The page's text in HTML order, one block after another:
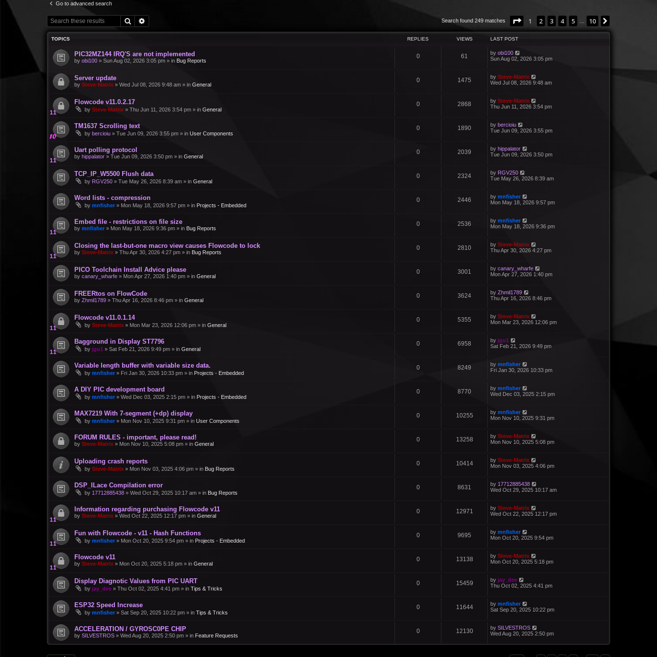
Go to advanced search
Search Search found 249 matches Page 1of 10
1 2 3 4 5 10
TOPICS REPLIES VIEWS LAST POST
PIC32MZ144 IRQ'S are not implemented
by obi100 » Sun Aug 02, 2026 3:05 pm » in Bug Reports
0 61 by obi100
Sun Aug 02, 2026 3:05 pm
Server update
by Steve-Matrix » Wed Jul 08, 2026 9:48 am » in General
0 1475 by Steve-Matrix
Wed Jul 08, 2026 9:48 am
Flowcode v11.0.2.17
by Steve-Matrix » Thu Jun 11, 2026 3:54 pm » in General
0 2868 by Steve-Matrix
Thu Jun 11, 2026 3:54 pm
TM1637 Scrolling text
by bercioiu » Tue Jun 09, 2026 3:55 pm » in User Components
0 1890 by bercioiu
Tue Jun 09, 2026 3:55 pm
Uart polling protocol
by hippalator » Tue Jun 09, 2026 3:50 pm » in General
0 2039 by hippalator
Tue Jun 09, 2026 3:50 pm
TCP_IP_W5500 Flush data
by RGV250 » Tue May 26, 2026 8:39 am » in General
0 2324 by RGV250
Tue May 26, 2026 8:39 am
Word lists - compression
by mnfisher » Mon May 18, 2026 9:57 pm » in Projects - Embedded
0 2446 by mnfisher
Mon May 18, 2026 9:57 pm
Embed file - restrictions on file size
by mnfisher » Mon May 18, 2026 9:36 pm » in Bug Reports
0 2536 by mnfisher
Mon May 18, 2026 9:36 pm
Closing the last-but-one macro view causes Flowcode to lock
by Steve-Matrix » Thu Apr 30, 2026 4:27 pm » in Bug Reports
0 2810 by Steve-Matrix
Thu Apr 30, 2026 4:27 pm
PICO Toolchain Install Advice please
by canary_wharfe » Mon Apr 27, 2026 1:40 pm » in General
0 3001 by canary_wharfe
Mon Apr 27, 2026 1:40 pm
FREERtos on FlowCode
by Zhmil1789 » Thu Apr 16, 2026 8:46 pm » in General
0 3624 by Zhmil1789
Thu Apr 16, 2026 8:46 pm
Flowcode v11.0.1.14
by Steve-Matrix » Mon Mar 23, 2026 12:06 pm » in General
0 5355 by Steve-Matrix
Mon Mar 23, 2026 12:06 pm
Bagground in Display ST7796
by jgu1 » Sat Feb 21, 2026 9:49 pm » in General
0 6958 by jgu1
Sat Feb 21, 2026 9:49 pm
Variable length buffer with variable size data.
by mnfisher » Fri Jan 30, 2026 10:33 pm » in Projects - Embedded
0 8249 by mnfisher
Fri Jan 30, 2026 10:33 pm
A DIY PIC development board
by mnfisher » Wed Dec 03, 2025 2:15 pm » in Projects - Embedded
0 8770 by mnfisher
Wed Dec 03, 2025 2:15 pm
MAX7219 With 7-segment (+dp) display
by mnfisher » Mon Nov 10, 2025 9:31 pm » in User Components
0 10255 by mnfisher
Mon Nov 10, 2025 9:31 pm
FORUM RULES - important, please read!
by Steve-Matrix » Mon Nov 10, 2025 5:08 pm » in General
0 13258 by Steve-Matrix
Mon Nov 10, 2025 5:08 pm
Uploading crash reports
by Steve-Matrix » Mon Nov 03, 2025 4:06 pm » in Bug Reports
0 10414 by Steve-Matrix
Mon Nov 03, 2025 4:06 pm
DSP_ILace Compilation error
by 17712885438 » Wed Oct 29, 2025 10:17 am » in Bug Reports
0 8631 by 17712885438
Wed Oct 29, 2025 10:17 am
Information regarding purchasing Flowcode v11
by Steve-Matrix » Wed Oct 22, 2025 12:17 pm » in General
0 12971 by Steve-Matrix
Wed Oct 22, 2025 12:17 pm
Fun with Flowcode - v11 - Hash Functions
by mnfisher » Mon Oct 20, 2025 9:54 pm » in Projects - Embedded
0 9695 by mnfisher
Mon Oct 20, 2025 9:54 pm
Flowcode v11
by Steve-Matrix » Mon Oct 20, 2025 5:18 pm » in General
0 13138 by Steve-Matrix
Mon Oct 20, 2025 5:18 pm
Display Diagnotic Values from PIC UART
by jay_dee » Thu Oct 02, 2025 4:41 pm » in Tips & Tricks
0 15459 by jay_dee
Thu Oct 02, 2025 4:41 pm
ESP32 Speed Increase
by mnfisher » Sat Sep 20, 2025 10:22 pm » in Tips & Tricks
0 11644 by mnfisher
Sat Sep 20, 2025 10:22 pm
ACCELERATION / GYROSC0PE CHIP
by SILVESTROS » Wed Aug 20, 2025 2:50 pm » in Feature Requests
0 12130 by SILVESTROS
Wed Aug 20, 2025 2:50 pm